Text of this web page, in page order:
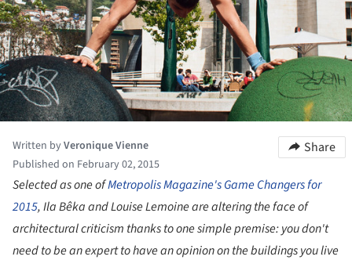
Written byVeronique Vienne
Published on February 02, 2015
Share
Selected as one ofMetropolis Magazine's Game Changers for
2015, Ila Bêka and Louise Lemoine are altering the face of
architectural criticism thanks to one simple premise: you don't
need to be an expert to have an opinion on the buildings you live